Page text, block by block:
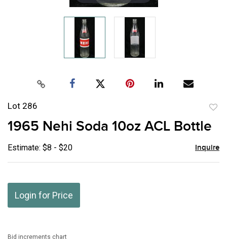
Lot 286
1965 Nehi Soda 10oz ACL Bottle
Estimate: $8 - $20 Inquire
Login for Price
Bid increments chart